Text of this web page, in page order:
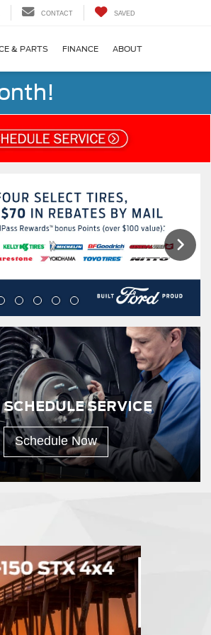
CONTACT SAVED
& PARTS FINANCE ABOUT
SCHEDULE SERVICE
Schedule Now